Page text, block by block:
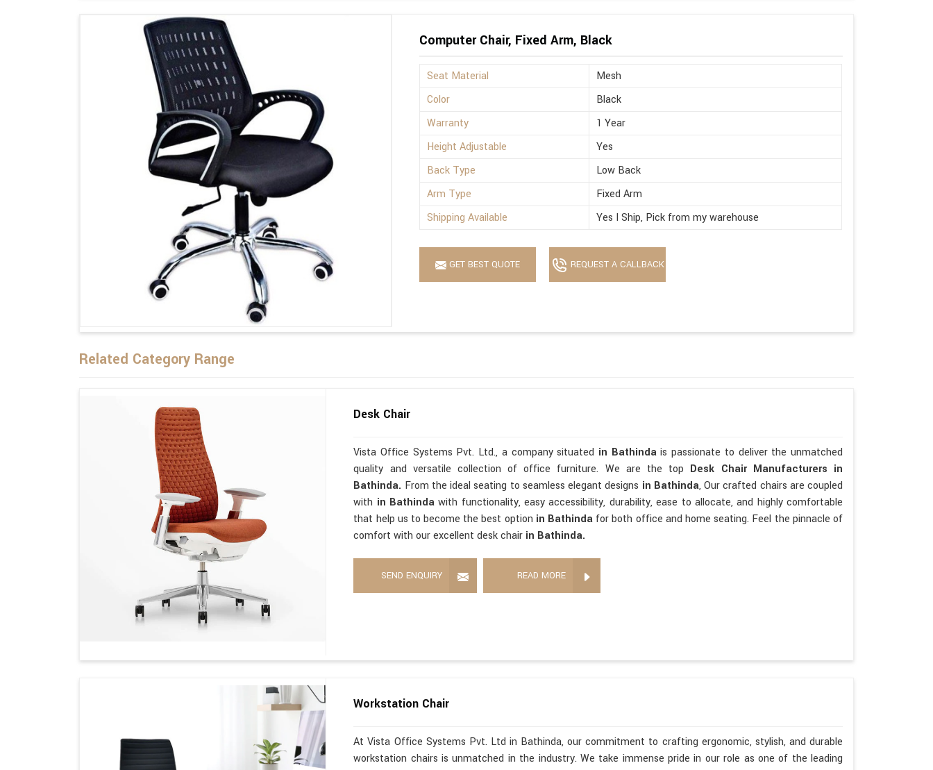
Computer Chair, Fixed Arm, Black
Seat Material
Mesh
Color
Black
Warranty
1 Year
Height Adjustable
Yes
Back Type
Low Back
Arm Type
Fixed Arm
Shipping Available
Yes I Ship, Pick from my warehouse
GET BEST QUOTE REQUEST A CALLBACK
Related Category Range
Desk Chair
Vista Office Systems Pvt. Ltd., a company situated in Bathindais passionate to deliver the unmatched
quality and versatile collection of office furniture. We are the top Desk Chair Manufacturers in
Bathinda. From the ideal seating to seamless elegant designs in Bathinda, Our crafted chairs are coupled
with in Bathindawith functionality, easy accessibility, durability, ease to allocate, and highly comfortable
that help us to become the best option in Bathinda for both office and home seating. Feel the pinnacle of
comfort with our excellent desk chair in Bathinda.
SEND ENQUIRY READ MORE
Workstation Chair
At Vista Office Systems Pvt. Ltd in Bathinda, our commitment to crafting ergonomic, stylish, and durable
workstation chairs is unmatched in the industry. We take immense pride in our role as one of the leading